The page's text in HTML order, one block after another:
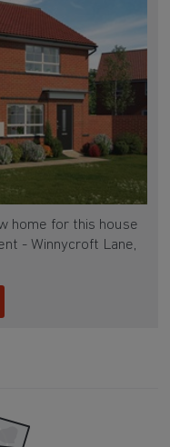
home for this house
- Winnycroft Lane,